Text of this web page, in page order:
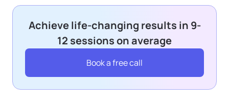
Achieve life-changing results in 9-
12 sessions on average
Book a free call